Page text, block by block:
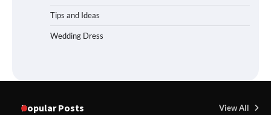
Tips and Ideas
Wedding Dress
Popular Posts View All